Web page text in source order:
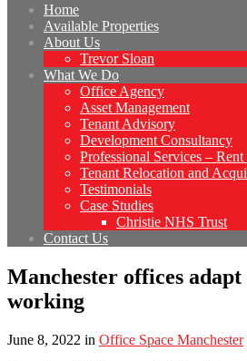
Home
Available Properties
About Us
Trevor Sloan
What We Do
Office Agency
Asset Management
Tenant Advisory
Development Consultancy
Professional Services –
Tenant Relocation and
Testimonials
Case Studies
Christie NHS Trust
Contact Us
Manchester offices adapt
working
June 8, 2022 in Office Space Manchester